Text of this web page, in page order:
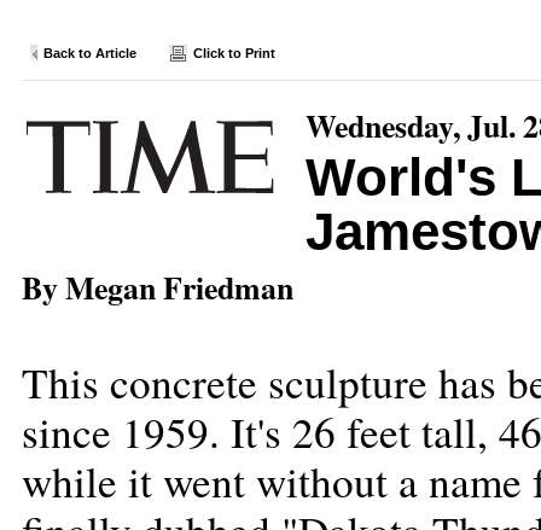
Back to Article Click to Print
Wednesday, Jul.
World's
By Megan Friedman
This concrete sculpture has
since 1959. It's 26 feet tall,
while it went without a name